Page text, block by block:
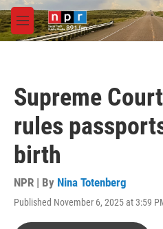
Skip to main content
M
e
Supreme Court
rules
birth
NPR | By Nina Totenberg
Published November 6, 2025 at 3:59